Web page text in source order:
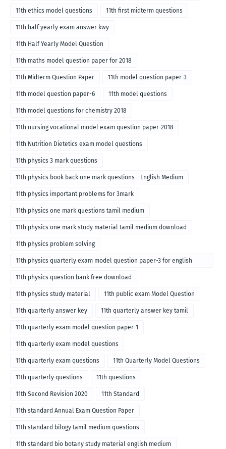
11th ethics model questions 11th first midterm questions
11th half yearly exam answer kwy
11th Half Yearly Model Question
11th maths model question paper for 2018
11th Midterm Question Paper 11th model question paper-3
11th model question paper-6 11th model questions
11th model questions for chemistry 2018
11th nursing vocational model exam question paper-2018
11th Nutrition Dietetics exam model questions
11th physics 3 mark questions
11th physics book back one mark questions - English Medium
11th physics important problems for 3mark
11th physics one mark questions tamil medium
11th physics one mark study material tamil medium download
11th physics problem solving
11th physics quarterly exam model question paper-3 for english
medium
11th physics question bank free download
11th physics study material 11th public exam Model Question
11th quarterly answer key 11th quarterly answer key tamil
11th quarterly exam model question paper-1
11th quarterly exam model questions
11th quarterly exam questions 11th Quarterly Model Questions
11th quarterly questions 11th questions
11th Second Revision 2020 11th Standard
11th standard Annual Exam Question Paper
11th standard bilogy tamil medium questions
11th standard bio botany study material english medium